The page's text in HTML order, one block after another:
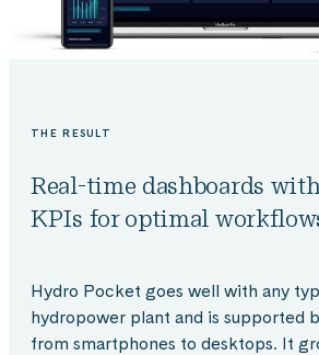
THE RESULT
Real-time dashboards
KPIs for optimal
Hydro Pocket goes well with any
hydropower plant and is supported
from smartphones to desktops. It